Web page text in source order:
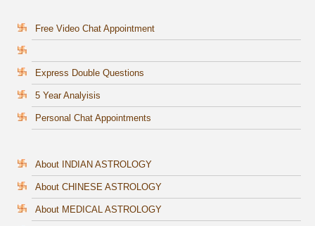
Free Video Chat Appointment
Express Double Questions
5 Year Analyisis
Personal Chat Appointments
About INDIAN ASTROLOGY
About CHINESE ASTROLOGY
About MEDICAL ASTROLOGY